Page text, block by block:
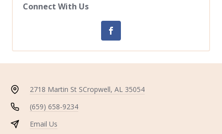
Connect With Us
2718 Martin St SCropwell, AL 35054
(659) 658-9234
Email Us